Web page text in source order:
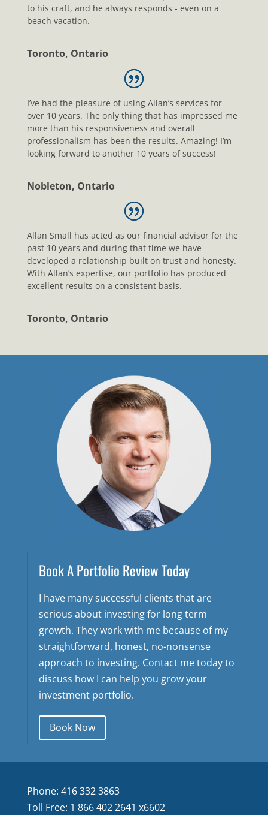
to his craft, and he always responds - even on a
beach vacation.
Toronto, Ontario
I’ve had the pleasure of using Allan’s services for
over 10 years. The only thing that has impressed me
more than his responsiveness and overall
professionalism has been the results. Amazing! I’m
looking forward to another 10 years of success!
Nobleton, Ontario
Allan Small has acted as our financial advisor for the
past 10 years and during that time we have
developed a relationship built on trust and honesty.
With Allan’s expertise, our portfolio has produced
excellent results on a consistent basis.
Toronto, Ontario
Book A Portfolio Review Today
I have many successful clients that are
serious about investing for long term
growth. They work with me because of my
straightforward, honest, no-nonsense
approach to investing. Contact me today to
discuss how I can help you grow your
investment portfolio.
Book Now
Phone: 416 332 3863
Toll Free: 1 866 402 2641 x6602